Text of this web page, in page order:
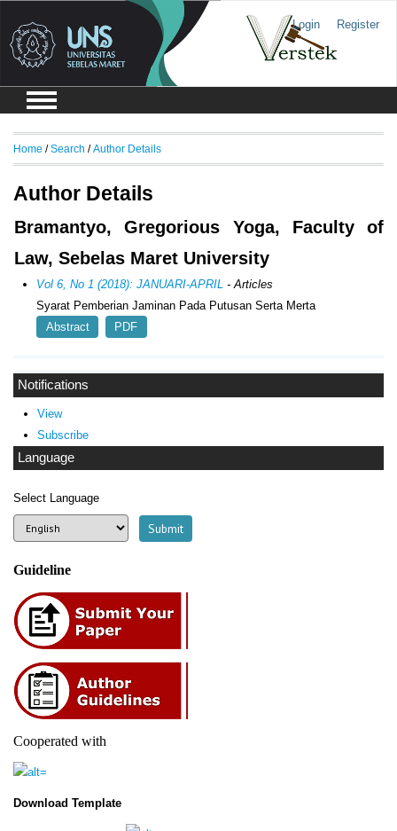
Login Register
Notifications
View
Subscribe
Language
Select Language
Guideline
Cooperated with
Download Template
Home /Search /Author Details
Author Details
Bramantyo, Gregorious Yoga, Faculty of
Law, Sebelas Maret University
Vol 6, No 1 (2018): JANUARI-APRIL - Articles
Syarat Pemberian Jaminan Pada Putusan Serta Merta
Abstract
PDF